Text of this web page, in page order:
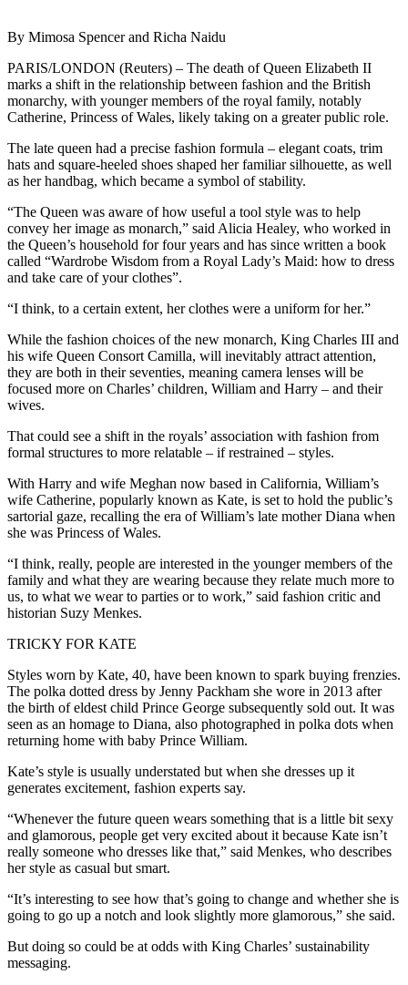
By Mimosa Spencer and Richa Naidu
PARIS/LONDON (Reuters) – The death of Queen Elizabeth II
marks a shift in the relationship between fashion and the British
monarchy, with younger members of the royal family, notably
Catherine, Princess of Wales, likely taking on a greater public role.
The late queen had a precise fashion formula – elegant coats, trim
hats and square-heeled shoes shaped her familiar silhouette, as well
as her handbag, which became a symbol of stability.
“The Queen was aware of how useful a tool style was to help
convey her image as monarch,” said Alicia Healey, who worked in
the Queen’s household for four years and has since written a book
called “Wardrobe Wisdom from a Royal Lady’s Maid: how to dress
and take care of your clothes”.
“I think, to a certain extent, her clothes were a uniform for her.”
While the fashion choices of the new monarch, King Charles III and
his wife Queen Consort Camilla, will inevitably attract attention,
they are both in their seventies, meaning camera lenses will be
focused more on Charles’ children, William and Harry – and their
wives.
That could see a shift in the royals’ association with fashion from
formal structures to more relatable – if restrained – styles.
With Harry and wife Meghan now based in California, William’s
wife Catherine, popularly known as Kate, is set to hold the public’s
sartorial gaze, recalling the era of William’s late mother Diana when
she was Princess of Wales.
“I think, really, people are interested in the younger members of the
family and what they are wearing because they relate much more to
us, to what we wear to parties or to work,” said fashion critic and
historian Suzy Menkes.
TRICKY FOR KATE
Styles worn by Kate, 40, have been known to spark buying frenzies.
The polka dotted dress by Jenny Packham she wore in 2013 after
the birth of eldest child Prince George subsequently sold out. It was
seen as an homage to Diana, also photographed in polka dots when
returning home with baby Prince William.
Kate’s style is usually understated but when she dresses up it
generates excitement, fashion experts say.
“Whenever the future queen wears something that is a little bit sexy
and glamorous, people get very excited about it because Kate isn’t
really someone who dresses like that,” said Menkes, who describes
her style as casual but smart.
“It’s interesting to see how that’s going to change and whether she is
going to go up a notch and look slightly more glamorous,” she said.
But doing so could be at odds with King Charles’ sustainability
messaging.